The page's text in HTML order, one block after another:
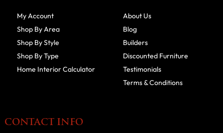
My Account
Shop By Area
Shop By Style
Shop By Type
Home Interior Calculator
About Us
Blog
Builders
Discounted Furniture
Testimonials
Terms & Conditions
CONTACT INFO